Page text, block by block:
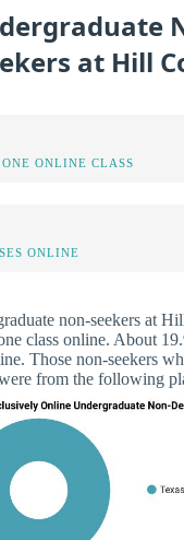
at Hill
ONLINE CLASS
ONLINE
non-seekers at
class online. About
Those non-seekers
from the following